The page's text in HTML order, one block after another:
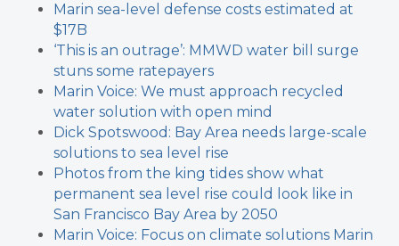
Marin sea-level defense costs estimated at
$17B
‘This is an outrage’: MMWD water bill surge
stuns some ratepayers
Marin Voice: We must approach recycled
water solution with open mind
Dick Spotswood: Bay Area needs large-scale
solutions to sea level rise
Photos from the king tides show what
permanent sea level rise could look like in
San Francisco Bay Area by 2050
Marin Voice: Focus on climate solutions Marin